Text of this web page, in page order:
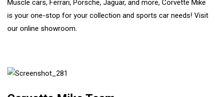
Muscle cars, Ferrari, Porsche, Jaguar, and more, Corvette Mike
is your one-stop for your collection and sports car needs! Visit
our online showroom.